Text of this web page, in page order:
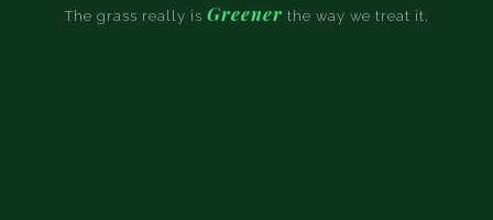
The grass really is Greener the way we treat it.